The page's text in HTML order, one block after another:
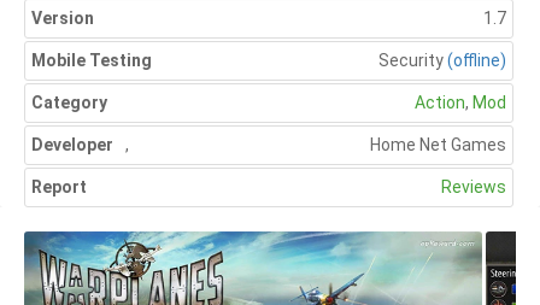
Version 1.7
Mobile Testing Security(offline)
Category Action, Mod
Developer Home Net Games
,
Report Reviews